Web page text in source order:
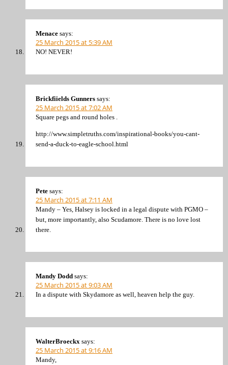
Menace says:
25 March 2015 at 5:39 AM
NO! NEVER!
Brickfiields Gunners says:
25 March 2015 at 7:02 AM
Square pegs and round holes .
http://www.simpletruths.com/inspirational-books/you-cant-
send-a-duck-to-eagle-school.html
Pete says:
25 March 2015 at 7:11 AM
Mandy – Yes, Halsey is locked in a legal dispute with PGMO –
but, more importantly, also Scudamore. There is no love lost
there.
Mandy Dodd says:
25 March 2015 at 9:03 AM
In a dispute with Skydamore as well, heaven help the guy.
WalterBroeckx says:
25 March 2015 at 9:16 AM
Mandy,